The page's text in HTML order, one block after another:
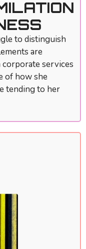
to distinguish
are
corporate services
of how she
tending to her